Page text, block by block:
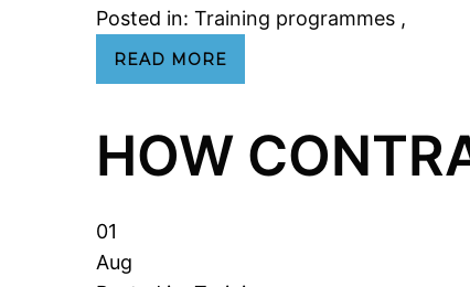
Posted in: Training programmes ,
READ MORE
HOW
01
Aug